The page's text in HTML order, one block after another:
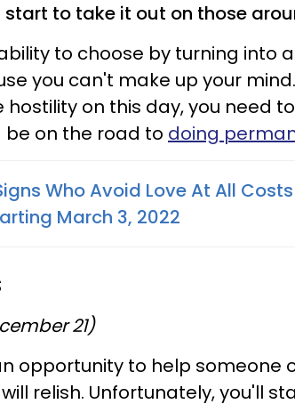
start to take it out on those
to choose by turning into
you can't make up your
on this day, you need
be on the road to doing
Who Avoid Love At All
March 3, 2022
21)
opportunity to help someone
relish. Unfortunately, you'll